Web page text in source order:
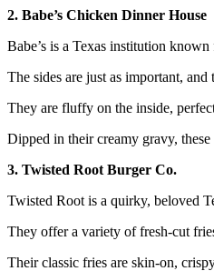
2. Babe’s Chicken Dinner House
Babe’s is a Texas institution
The sides are just as important,
They are fluffy on the inside,
Dipped in their creamy gravy,
3. Twisted Root Burger Co.
Twisted Root is a quirky, beloved
They offer a variety of fresh-cut
Their classic fries are skin-on,